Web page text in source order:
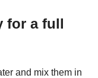
for a full
and mix them in